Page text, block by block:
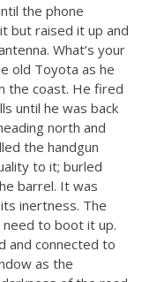
the phone
but raised it up and
What’s your
old Toyota as he
the coast. He fired
until he was back
north and
the handgun
to it; burled
barrel. It was
inertness. The
to boot it up.
and connected to
as the